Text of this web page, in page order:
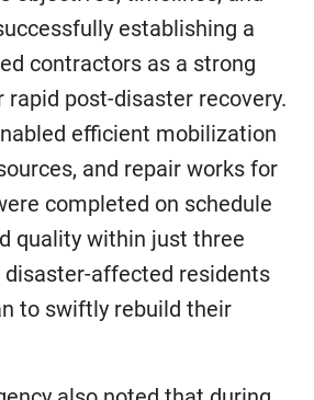
establishing a
contractors as a strong
rapid post-disaster recovery.
efficient mobilization
and repair works for
completed on schedule
quality within just three
disaster-affected residents
to swiftly rebuild their